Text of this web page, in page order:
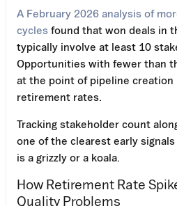
A February 2026 analysis of
cycles found that won deals in
typically involve at least 10
Opportunities with fewer than
at the point of pipeline creation
retirement rates.
Tracking stakeholder count
one of the clearest early
is a grizzly or a koala.
How Retirement Rate
Quality Problems